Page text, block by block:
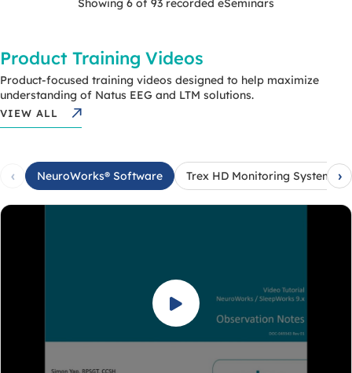
Showing 6 of 93 recorded eSeminars
Product Training Videos
Product-focused training videos designed to help maximize
understanding of Natus EEG and LTM solutions.
VIEW ALL
‹ NeuroWorks® Software Trex HD Monitoring System ›